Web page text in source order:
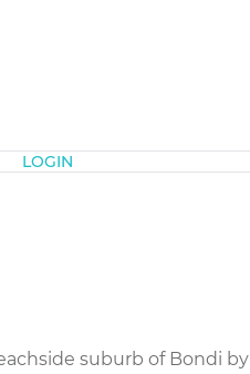
LOGIN
suburb of Bondi by